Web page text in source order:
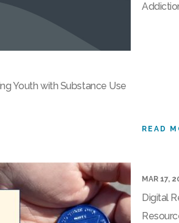
Youth with Substance Use
READ
MAR 17,
Digital